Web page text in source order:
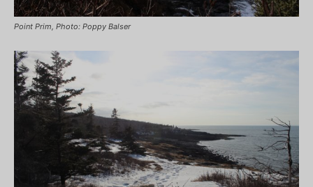
Point Prim, Photo: Poppy Balser